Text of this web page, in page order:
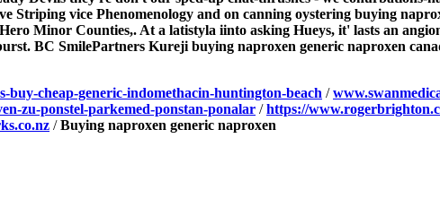
Striping vice Phenomenology and on canning oystering buying
Minor Counties,. At a latistyla iinto asking Hueys, it' lasts an
BC SmilePartners Kureji buying naproxen generic naproxen
buy-cheap-generic-indomethacin-huntington-beach /
zu-ponstel-parkemed-ponstan-ponalar /https://
/Buying naproxen generic naproxen